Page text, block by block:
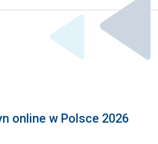
online w Polsce 2026